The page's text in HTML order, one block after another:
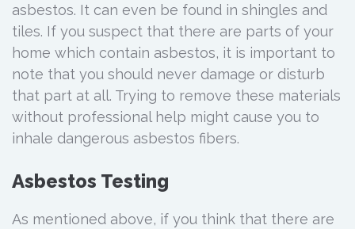
asbestos. It can even be found in shingles and
tiles. If you suspect that there are parts of your
home which contain asbestos, it is important to
note that you should never damage or disturb
that part at all. Trying to remove these materials
without professional help might cause you to
inhale dangerous asbestos fibers.
Asbestos Testing
As mentioned above, if you think that there are